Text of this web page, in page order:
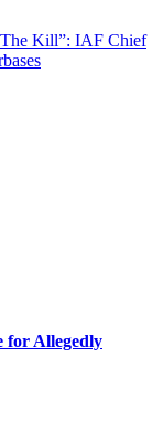
Kill”: IAF Chief
for Allegedly